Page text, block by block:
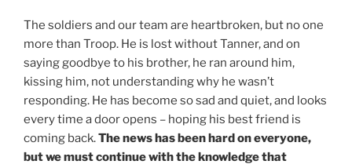
The soldiers and our team are heartbroken, but no one
more than Troop. He is lost without Tanner, and on
saying goodbye to his brother, he ran around him,
kissing him, not understanding why he wasn’t
responding. He has become so sad and quiet, and looks
every time a door opens – hoping his best friend is
coming back.The news has been hard on everyone,
but we must continue with the knowledge that